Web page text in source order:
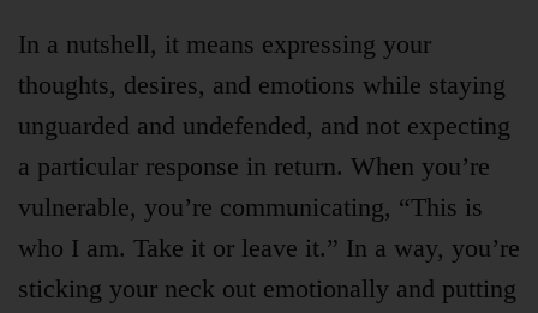
In a nutshell, it means expressing your
thoughts, desires, and emotions while staying
unguarded and undefended, and not expecting
a particular response in return. When you’re
vulnerable, you’re communicating, “This is
who I am. Take it or leave it.” In a way, you’re
sticking your neck out emotionally and putting